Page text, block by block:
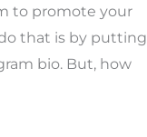
to promote your
that is by putting
bio. But, how